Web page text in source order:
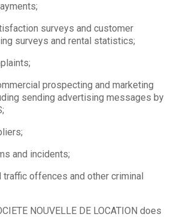
surveys and customer
surveys and rental statistics;
prospecting and marketing
sending advertising messages by
and incidents;
traffic offences and other criminal
NOUVELLE DE LOCATION does